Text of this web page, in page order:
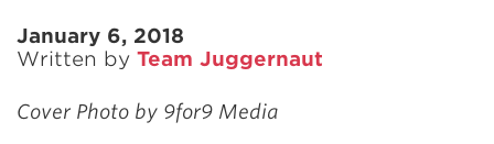
January 6, 2018
Written by Team Juggernaut
Cover Photo by 9for9 Media